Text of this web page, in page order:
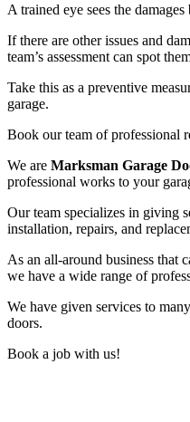
A trained eye sees the damages
If there are other issues and
team’s assessment can spot
Take this as a preventive
garage.
Book our team of professional
We are Marksman Garage
professional works to your
Our team specializes in giving
installation, repairs, and
As an all-around business that
we have a wide range of
We have given services to
doors.
Book a job with us!